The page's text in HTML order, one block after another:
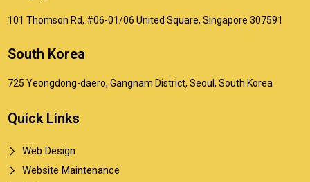
101 Thomson Rd, #06-01/06 United Square, Singapore 307591
South Korea
725 Yeongdong-daero, Gangnam District, Seoul, South Korea
Quick Links
Web Design
Website Maintenance